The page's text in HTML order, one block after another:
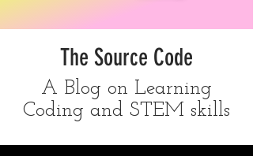
The Source Code
A Blog on Learning
Coding and STEM skills